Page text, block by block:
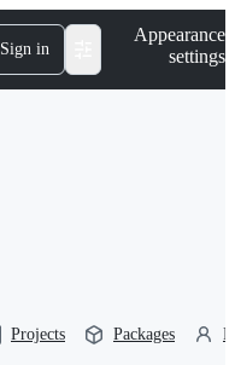
Sign in
Appearance
settings
Projects Packages